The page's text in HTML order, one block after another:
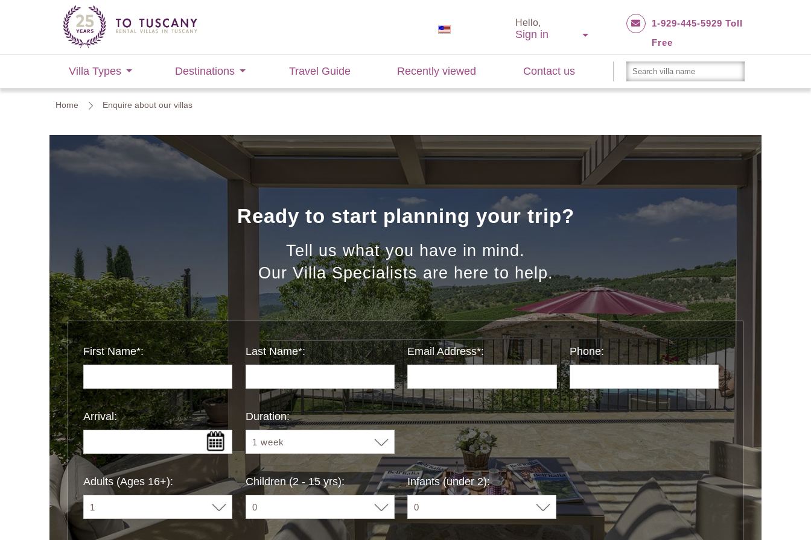
Hello,
Sign in
1-929-445-5929 Toll
Free
Villa Types Destinations Travel Guide Recently viewed Contact us
Home Enquire about our villas
Ready to start planning your trip?
Tell us what you have in mind.
Our Villa Specialists are here to help.
First Name*: Last Name*: Email Address*: Phone:
Arrival: Duration:
Adults (Ages 16+): Children (2 - 15 yrs): Infants (under 2):